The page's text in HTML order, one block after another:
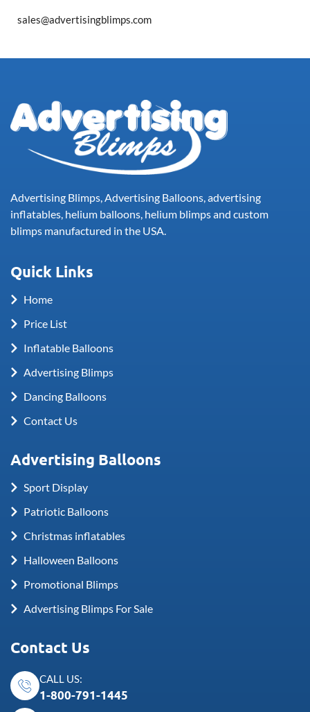
sales@advertisingblimps.com
Advertising Blimps, Advertising Balloons, advertising
inflatables, helium balloons, helium blimps and custom
blimps manufactured in the USA.
Quick Links
Home
Price List
Inflatable Balloons
Advertising Blimps
Dancing Balloons
Contact Us
Advertising Balloons
Sport Display
Patriotic Balloons
Christmas inflatables
Halloween Balloons
Promotional Blimps
Advertising Blimps For Sale
Contact Us
CALL US:
1-800-791-1445